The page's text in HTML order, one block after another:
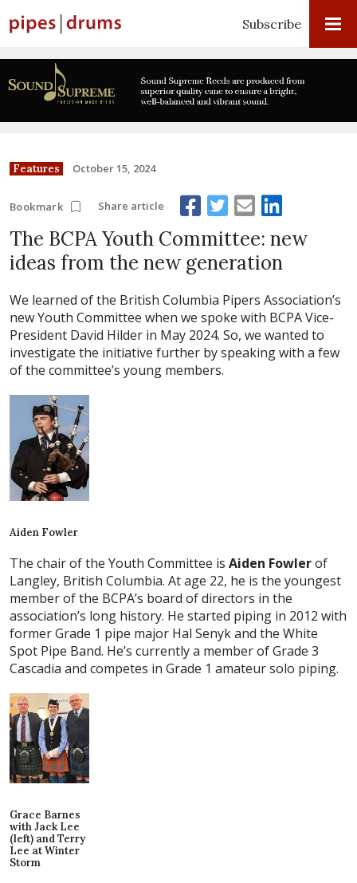
Subscribe
Features October 15, 2024
Bookmark Share article
The BCPA Youth Committee: new
ideas from the new generation
We learned of the British Columbia Pipers Association’s
new Youth Committee when we spoke with BCPA Vice-
President David Hilder in May 2024. So, we wanted to
investigate the initiative further by speaking with a few
of the committee’s young members.
Aiden Fowler
The chair of the Youth Committee is Aiden Fowlerof
Langley, British Columbia. At age 22, he is the youngest
member of the BCPA’s board of directors in the
association’s long history. He started piping in 2012 with
former Grade 1 pipe major Hal Senyk and the White
Spot Pipe Band. He’s currently a member of Grade 3
Cascadia and competes in Grade 1 amateur solo piping.
Grace Barnes
with Jack Lee
(left) and Terry
Lee at Winter
Storm